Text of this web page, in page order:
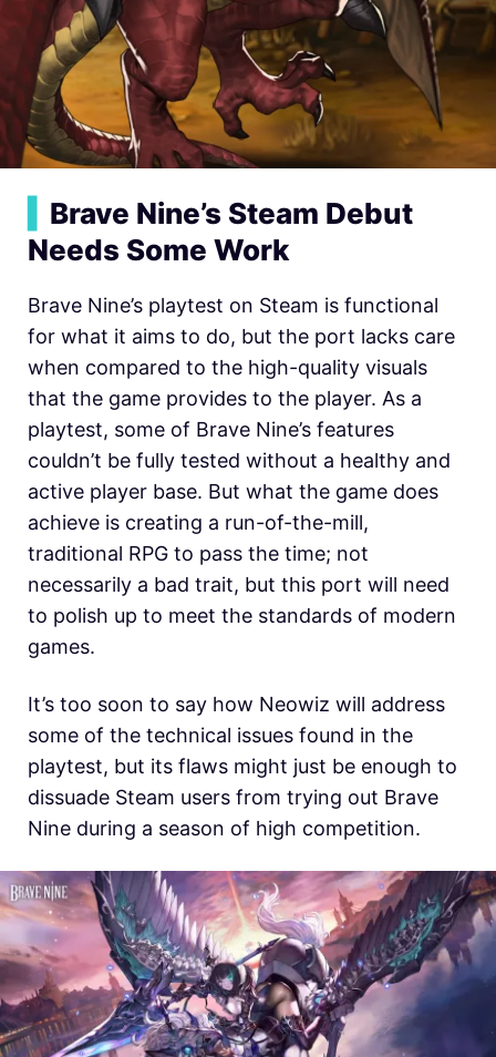
Brave Nine’s Steam Debut
Needs Some Work
Brave Nine’s playtest on Steam is functional
for what it aims to do, but the port lacks care
when compared to the high-quality visuals
that the game provides to the player. As a
playtest, some of Brave Nine’s features
couldn’t be fully tested without a healthy and
active player base. But what the game does
achieve is creating a run-of-the-mill,
traditional RPG to pass the time; not
necessarily a bad trait, but this port will need
to polish up to meet the standards of modern
games.
It’s too soon to say how Neowiz will address
some of the technical issues found in the
playtest, but its flaws might just be enough to
dissuade Steam users from trying out Brave
Nine during a season of high competition.